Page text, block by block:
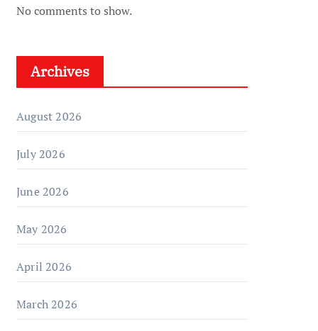
No comments to show.
Archives
August 2026
July 2026
June 2026
May 2026
April 2026
March 2026